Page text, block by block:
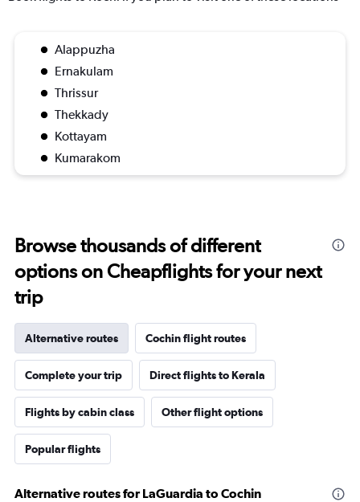
Alappuzha
Ernakulam
Thrissur
Thekkady
Kottayam
Kumarakom
Browse thousands of different
options on Cheapflights for your next
trip
Alternative routes Cochin flight routes
Complete your trip Direct flights to Kerala
Flights by cabin class Other flight options
Popular flights
Alternative routes for LaGuardia to Cochin